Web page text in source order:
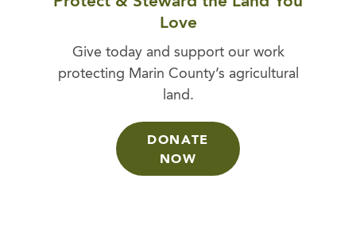
Love
Give today and support our work
protecting Marin County’s agricultural
land.
DONATE
NOW